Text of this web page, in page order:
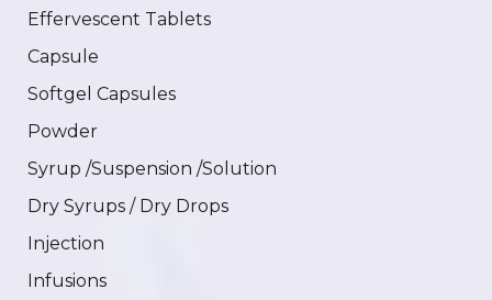
Effervescent Tablets
Capsule
Softgel Capsules
Powder
Syrup /Suspension /Solution
Dry Syrups / Dry Drops
Injection
Infusions